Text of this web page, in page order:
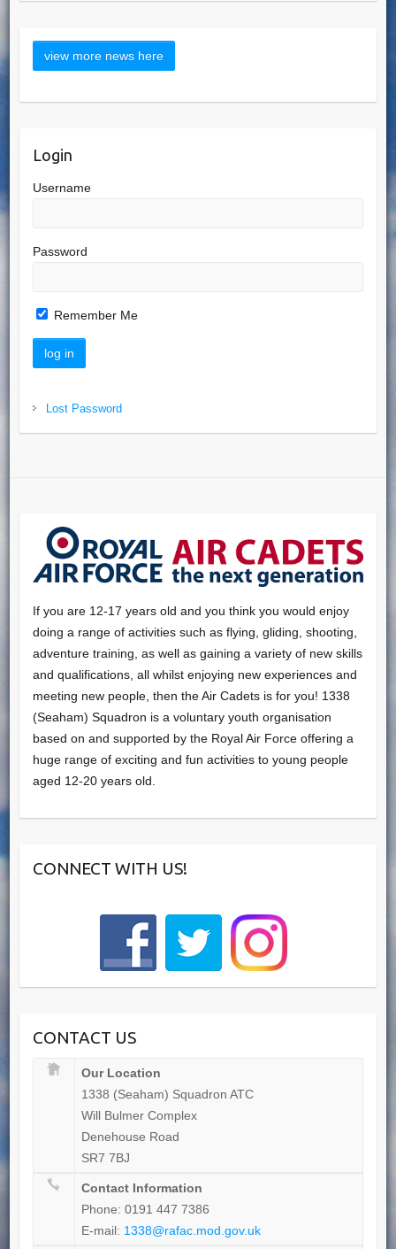
Login
Username
Password
Remember Me
Lost Password
If you are 12-17 years old and you think you would enjoy
doing a range of activities such as flying, gliding, shooting,
adventure training, as well as gaining a variety of new skills
and qualifications, all whilst enjoying new experiences and
meeting new people, then the Air Cadets is for you! 1338
(Seaham) Squadron is a voluntary youth organisation
based on and supported by the Royal Air Force offering a
huge range of exciting and fun activities to young people
aged 12-20 years old.
CONNECT WITH US!
CONTACT US
Our Location
1338 (Seaham) Squadron ATC
Will Bulmer Complex
Denehouse Road
SR7 7BJ
Contact Information
Phone: 0191 447 7386
E-mail: 1338@rafac.mod.gov.uk